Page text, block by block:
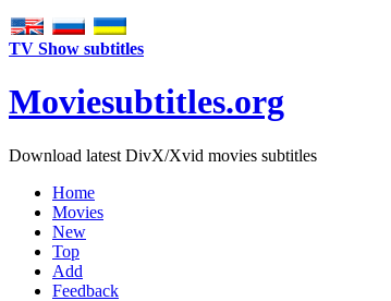
TV Show subtitles
Moviesubtitles.org
Download latest DivX/Xvid movies subtitles
Home
Movies
New
Top
Add
Feedback